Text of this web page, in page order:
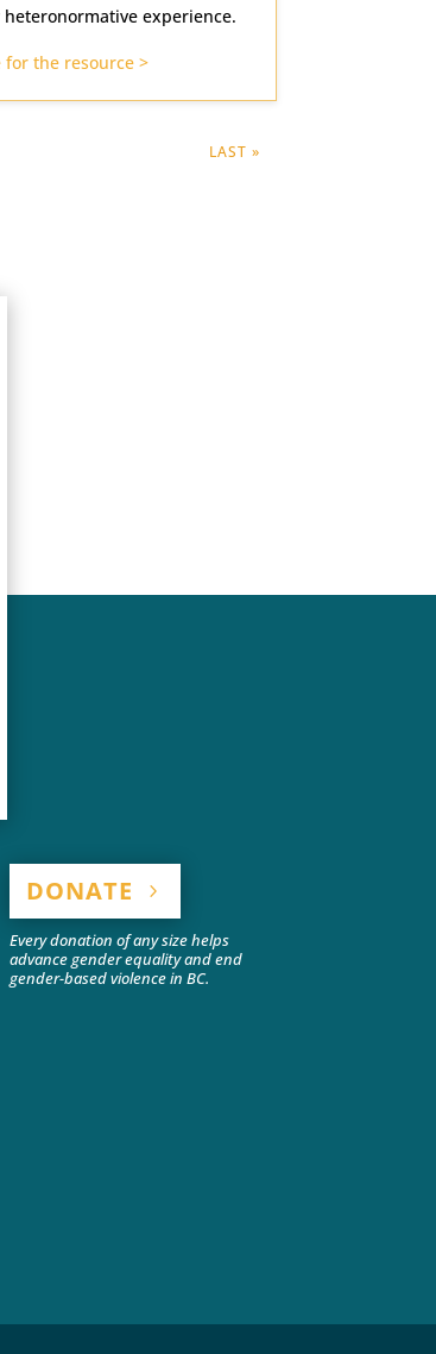
experience.
for the resource >
LAST »
DONATE
Every donation of any size helps
advance gender equality and end
gender-based violence in BC.